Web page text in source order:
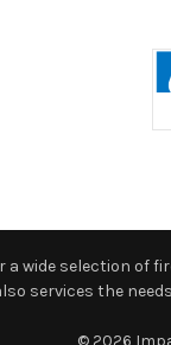
wide selection
services the